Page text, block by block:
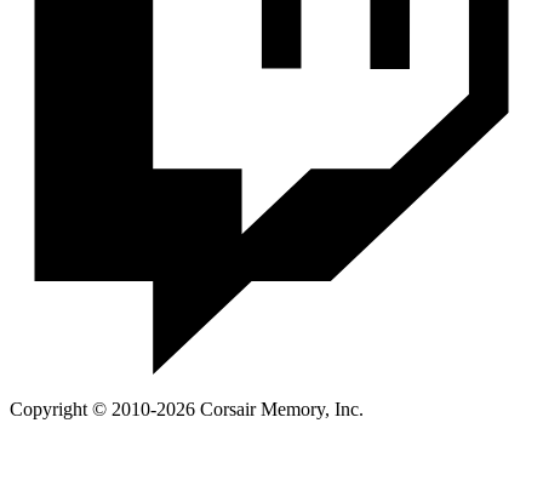
Copyright © 2010-2026 Corsair Memory, Inc.